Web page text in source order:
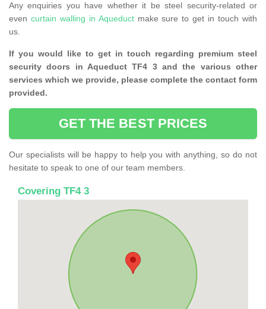
Any enquiries you have whether it be steel security-related or
even curtain walling in Aqueductmake sure to get in touch with
us.
If you would like to get in touch regarding premium steel
security doors in Aqueduct TF4 3 and the various other
services which we provide, please complete the contact form
provided.
GET THE BEST PRICES
Our specialists will be happy to help you with anything, so do not
hesitate to speak to one of our team members.
Covering TF4 3